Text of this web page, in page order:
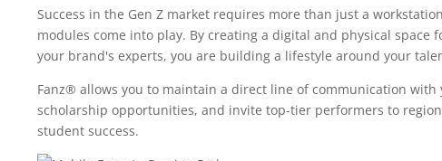
Success in the Gen Z market requires more than just a
modules come into play. By creating a digital and physical
your brand's experts, you are building a lifestyle around your
Fanz® allows you to maintain a direct line of communication
scholarship opportunities, and invite top-tier performers to
student success.